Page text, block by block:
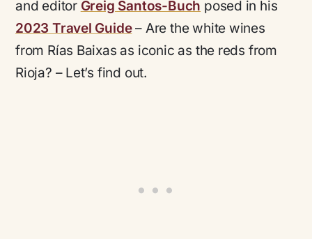
and editor Greig Santos-Buch posed in his
2023 Travel Guide– Are the white wines
from Rías Baixas as iconic as the reds from
Rioja? – Let’s find out.